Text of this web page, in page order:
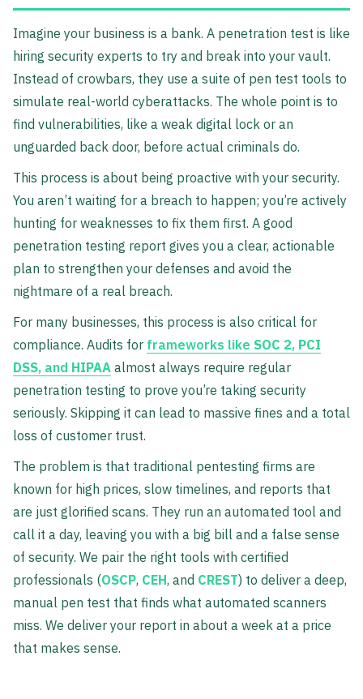
Imagine your business is a bank. A penetration test is like
hiring security experts to try and break into your vault.
Instead of crowbars, they use a suite of pen test tools to
simulate real-world cyberattacks. The whole point is to
find vulnerabilities, like a weak digital lock or an
unguarded back door, before actual criminals do.
This process is about being proactive with your security.
You aren’t waiting for a breach to happen; you’re actively
hunting for weaknesses to fix them first. A good
penetration testing report gives you a clear, actionable
plan to strengthen your defenses and avoid the
nightmare of a real breach.
For many businesses, this process is also critical for
compliance. Audits for frameworks like SOC 2, PCI
DSS, and HIPAA almost always require regular
penetration testing to prove you’re taking security
seriously. Skipping it can lead to massive fines and a total
loss of customer trust.
The problem is that traditional pentesting firms are
known for high prices, slow timelines, and reports that
are just glorified scans. They run an automated tool and
call it a day, leaving you with a big bill and a false sense
of security. We pair the right tools with certified
professionals (OSCP, CEH, and CREST) to deliver a deep,
manual pen test that finds what automated scanners
miss. We deliver your report in about a week at a price
that makes sense.